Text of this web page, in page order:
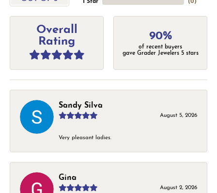
1 Star
(0)
Overall
Rating
90%
of recent buyers
gave Grader Jewelers 5 stars
Sandy Silva
August 5, 2026
Very pleasant ladies.
Gina
August 2, 2026